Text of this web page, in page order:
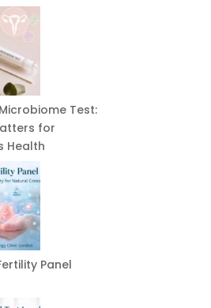
Test:
for
Health
Panel